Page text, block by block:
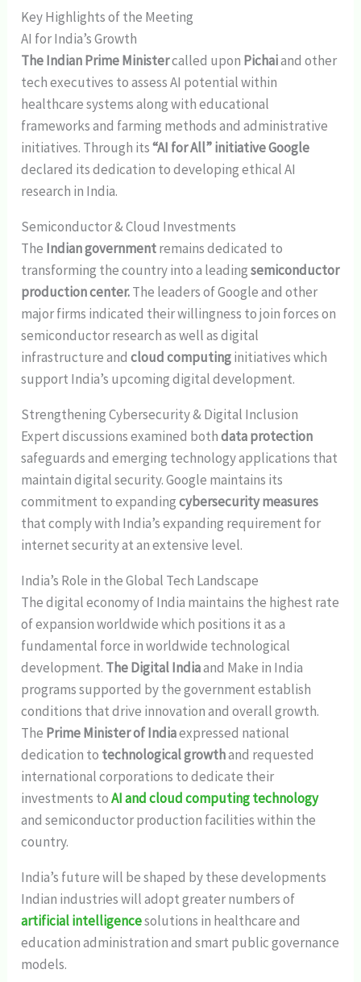
Key Highlights of the Meeting
AI for India’s Growth
The Indian Prime Ministercalled upon Pichaiand other
tech executives to assess AI potential within
healthcare systems along with educational
frameworks and farming methods and administrative
initiatives. Through its“AI for All” initiative Google
declared its dedication to developing ethical AI
research in India.
Semiconductor & Cloud Investments
The Indian governmentremains dedicated to
transforming the country into a leadingsemiconductor
production center.The leaders of Google and other
major firms indicated their willingness to join forces on
semiconductor research as well as digital
infrastructure andcloud computinginitiatives which
support India’s upcoming digital development.
Strengthening Cybersecurity & Digital Inclusion
Expert discussions examined bothdata protection
safeguards and emerging technology applications that
maintain digital security. Google maintains its
commitment to expandingcybersecurity measures
that comply with India’s expanding requirement for
internet security at an extensive level.
India’s Role in the Global Tech Landscape
The digital economy of India maintains the highest rate
of expansion worldwide which positions it as a
fundamental force in worldwide technological
development. The Digital Indiaand Make in India
programs supported by the government establish
conditions that drive innovation and overall growth.
The Prime Minister of Indiaexpressed national
dedication to technological growthand requested
international corporations to dedicate their
investments toAI and cloud computing technology
and semiconductor production facilities within the
country.
India’s future will be shaped by these developments
Indian industries will adopt greater numbers of
artificial intelligencesolutions in healthcare and
education administration and smart public governance
models.